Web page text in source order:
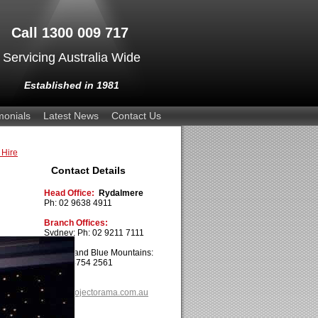
Call 1300 009 717
Servicing Australia Wide
Established in 1981
Latest News Contact Us
Contact Details
Head Office:
Rydalmere
Ph: 02 9638 4911
Branch Offices:
Sydney: Ph: 02 9211 7111
Penrith and Blue Mountains:
Ph: 02 4754 2561
info@projectorama.com.au